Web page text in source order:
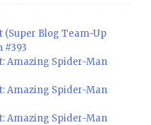
(Super Blog Team-Up
#393
Amazing Spider-Man
Amazing Spider-Man
Amazing Spider-Man